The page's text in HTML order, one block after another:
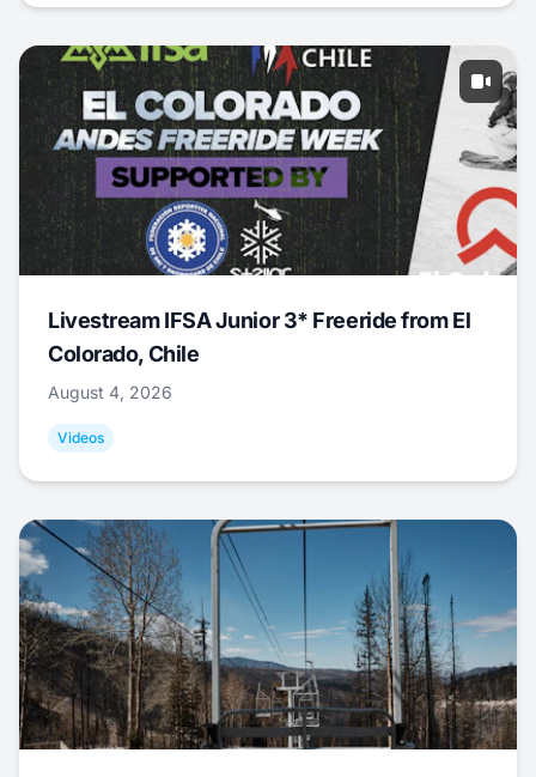
Livestream IFSA Junior 3* Freeride from El
Colorado, Chile
August 4, 2026
Videos